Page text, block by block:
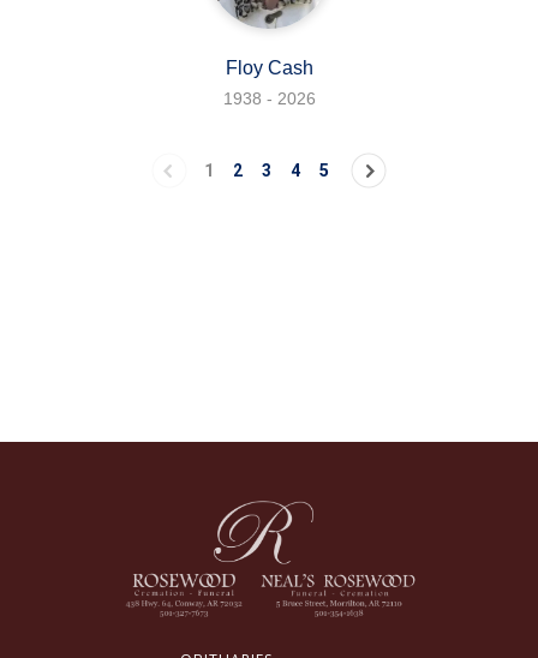
Floy Cash
1938 - 2026
1 2 3 4 5